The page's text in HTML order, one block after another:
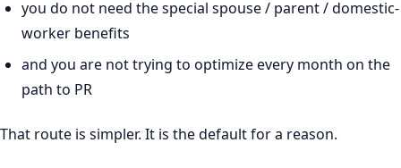
you do not need the special spouse / parent / domestic-
worker benefits
and you are not trying to optimize every month on the
path to PR
That route is simpler. It is the default for a reason.